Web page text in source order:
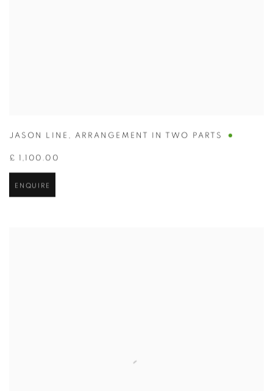
JASON LINE , ARRANGEMENT IN TWO PARTS
£ 1,100.00
ENQUIRE